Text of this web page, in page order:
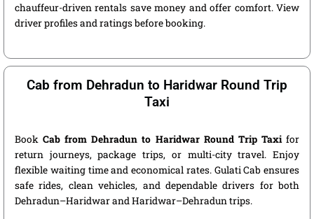
chauffeur-driven rentals save money and offer comfort. View
driver profiles and ratings before booking.
Cab from Dehradun to Haridwar Round Trip
Taxi
BookCab from Dehradun to Haridwar Round Trip Taxifor
return journeys, package trips, or multi-city travel. Enjoy
flexible waiting time and economical rates. Gulati Cab ensures
safe rides, clean vehicles, and dependable drivers for both
Dehradun–Haridwar and Haridwar–Dehradun trips.